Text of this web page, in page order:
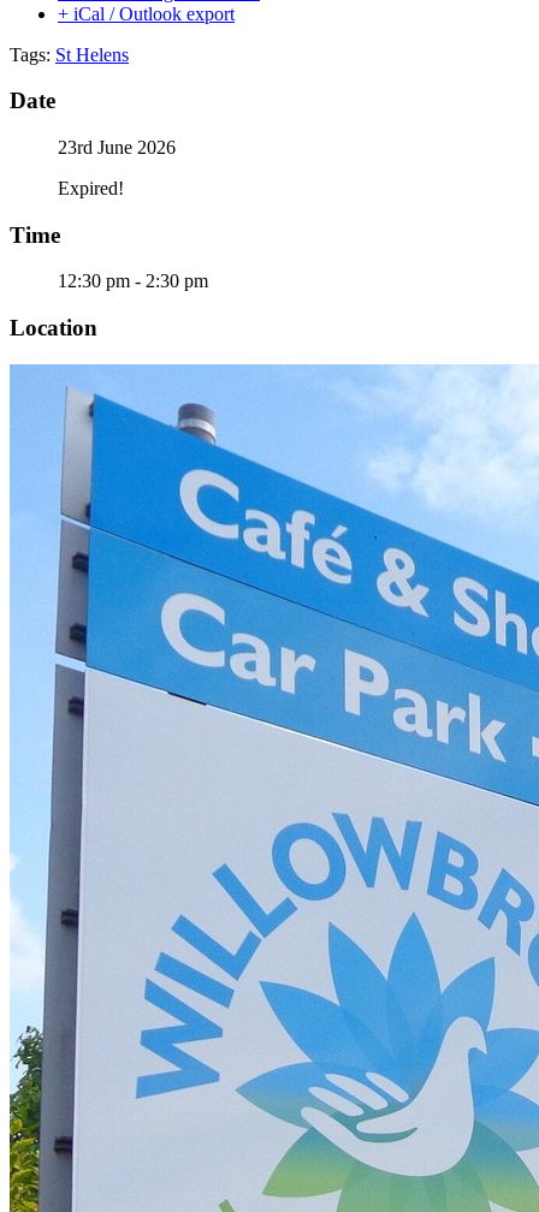
+ iCal / Outlook export
Tags: St Helens
Date
23rd June 2026
Expired!
Time
12:30 pm - 2:30 pm
Location